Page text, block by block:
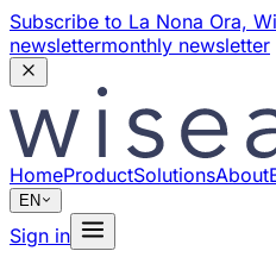
Subscribe to La Nona Ora,
newslettermonthly newsletter
HomeProductSolutionsAbout
EN
Sign in